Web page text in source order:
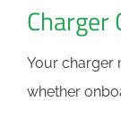
Your charger
whether